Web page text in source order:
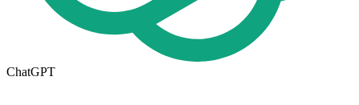
ChatGPT